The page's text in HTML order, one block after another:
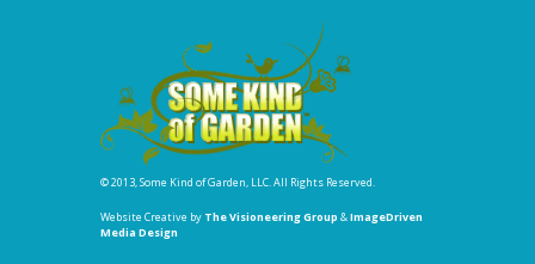
© 2013, Some Kind of Garden, LLC. All Rights Reserved.
Website Creative by The Visioneering Group &ImageDriven
Media Design